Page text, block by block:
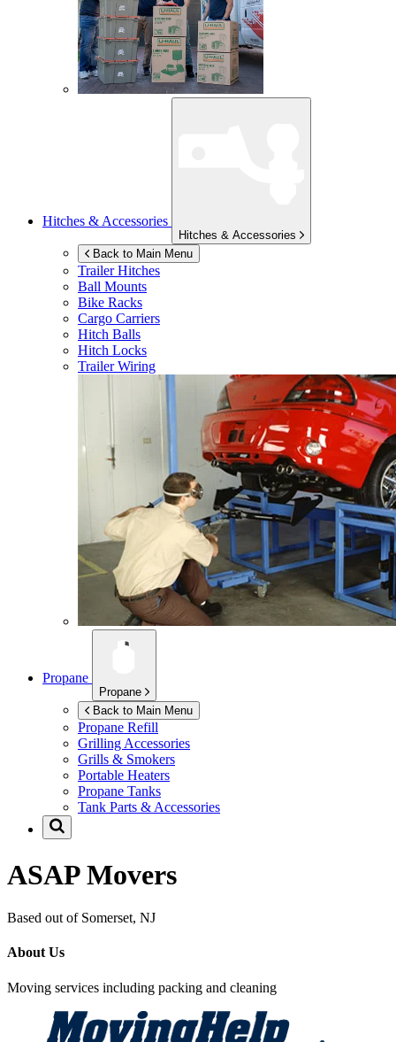
Hitches & Accessories
Hitches & Accessories
Back to Main Menu
Trailer Hitches
Ball Mounts
Bike Racks
Cargo Carriers
Hitch Balls
Hitch Locks
Trailer Wiring
Propane
Propane
Back to Main Menu
Propane Refill
Grilling Accessories
Grills & Smokers
Portable Heaters
Propane Tanks
Tank Parts & Accessories
ASAP Movers
Based out of Somerset, NJ
About Us
Moving services including packing and cleaning